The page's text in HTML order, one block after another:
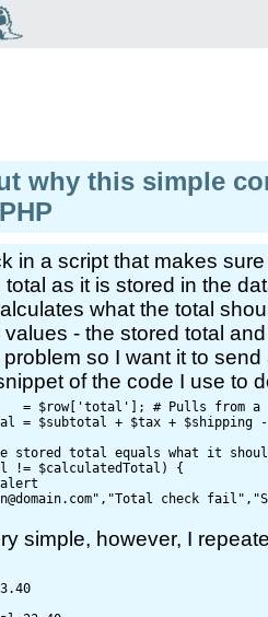
why this simple
in a script that makes
total as it is stored in the
what the total
values - the stored total
so I want it to send
of the code I use to
= $row['total']; # Pulls from a
= $subtotal + $tax + $shipping
stored total equals what it
!= $calculatedTotal) {
","Total check
simple, however, I